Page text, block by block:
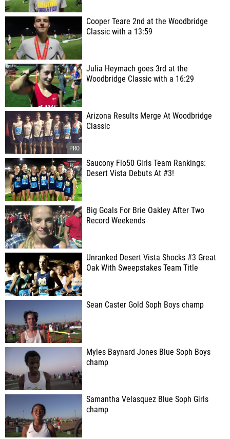
Cooper Teare 2nd at the Woodbridge
Classic with a 13:59
Julia Heymach goes 3rd at the
Woodbridge Classic with a 16:29
Arizona Results Merge At Woodbridge
Classic
Saucony Flo50 Girls Team Rankings:
Desert Vista Debuts At #3!
Big Goals For Brie Oakley After Two
Record Weekends
Unranked Desert Vista Shocks #3 Great
Oak With Sweepstakes Team Title
Sean Caster Gold Soph Boys champ
Myles Baynard Jones Blue Soph Boys
champ
Samantha Velasquez Blue Soph Girls
champ